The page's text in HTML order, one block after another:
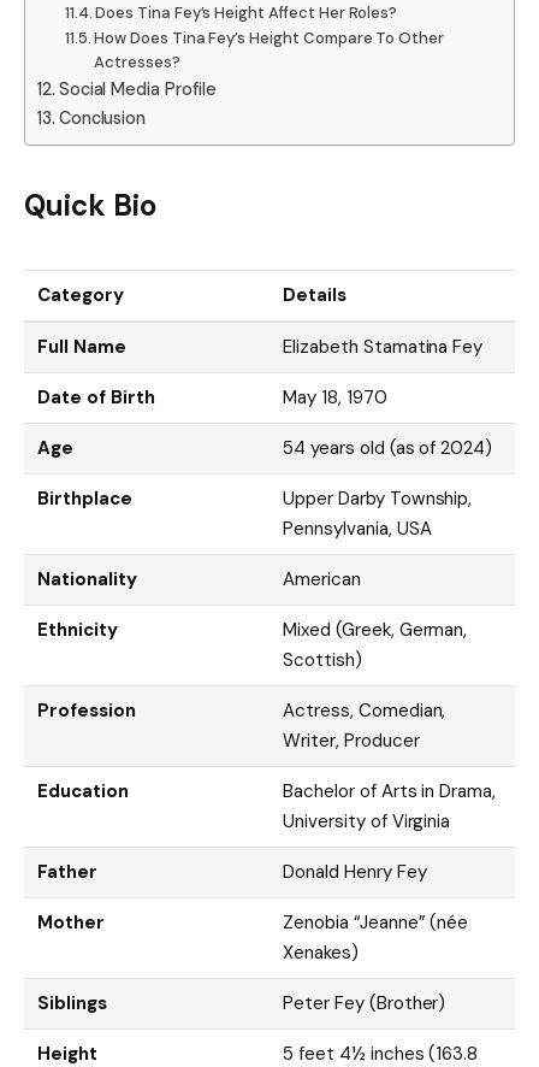
Does Tina Fey’s Height Affect Her Roles?
How Does Tina Fey’s Height Compare To Other
Actresses?
Social Media Profile
Conclusion
Quick Bio
Category Details
Full Name Elizabeth Stamatina Fey
Date of Birth May 18, 1970
Age 54 years old (as of 2024)
Birthplace
Upper Darby Township,
Pennsylvania, USA
Nationality American
Ethnicity
Mixed (Greek, German,
Scottish)
Profession
Actress, Comedian,
Writer, Producer
Education
Bachelor of Arts in Drama,
University of Virginia
Father Donald Henry Fey
Mother
Zenobia “Jeanne” (née
Xenakes)
Siblings Peter Fey (Brother)
Height
5 feet 4½ inches (163.8